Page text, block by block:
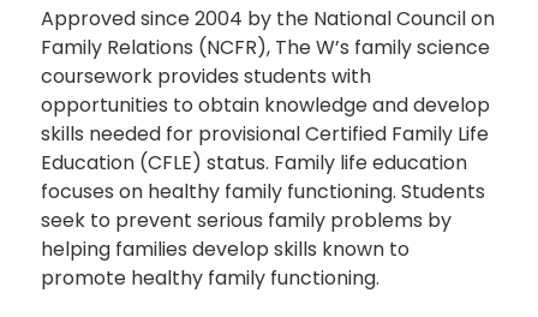
Approved since 2004 by the National Council on
Family Relations (NCFR), The W’s family science
coursework provides students with
opportunities to obtain knowledge and develop
skills needed for provisional Certified Family Life
Education (CFLE) status. Family life education
focuses on healthy family functioning. Students
seek to prevent serious family problems by
helping families develop skills known to
promote healthy family functioning.